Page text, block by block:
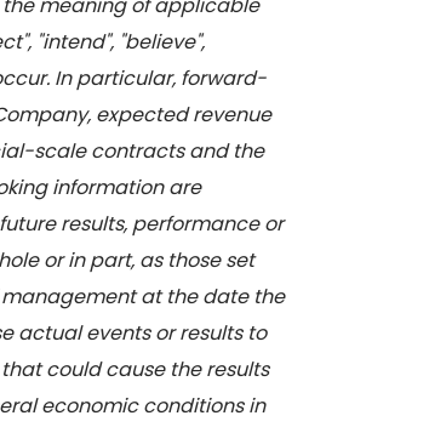
meaning of applicable
"intend", "believe",
In particular, forward-
expected revenue
scale contracts and the
information are
results, performance or
or in part, as those set
at the date the
actual events or results to
could cause the results
economic conditions in